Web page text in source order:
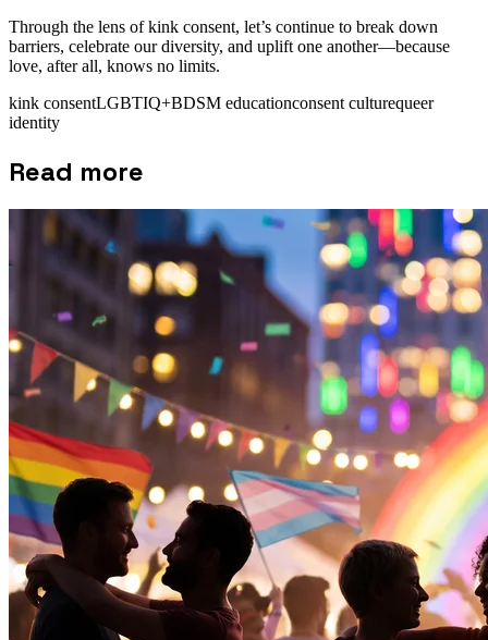
Through the lens of kink consent, let’s continue to break down
barriers, celebrate our diversity, and uplift one another—because
love, after all, knows no limits.
kink consentLGBTIQ+BDSM educationconsent culturequeer
identity
Read more